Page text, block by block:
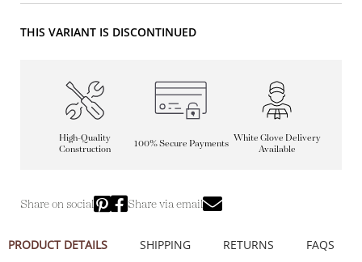
THIS VARIANT IS DISCONTINUED
High-Quality
Construction
100% Secure Payments White Glove Delivery
Available
Share on social Share via email
PRODUCT DETAILS SHIPPING RETURNS FAQS